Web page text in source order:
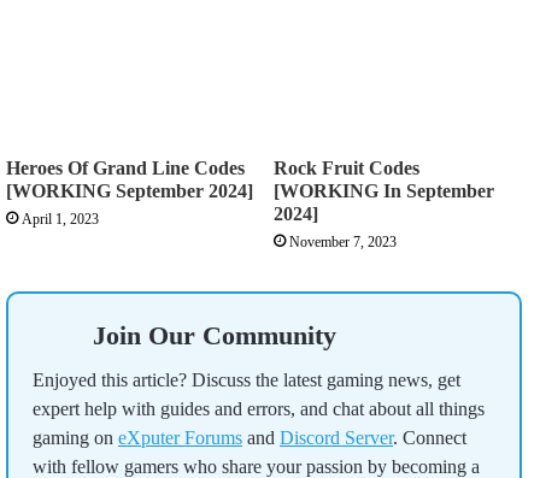
Heroes Of Grand Line Codes
[WORKING September 2024]
April 1, 2023
Rock Fruit Codes
[WORKING In September
2024]
November 7, 2023
Join Our Community
Enjoyed this article? Discuss the latest gaming news, get
expert help with guides and errors, and chat about all things
gaming on eXputer Forums and Discord Server. Connect
with fellow gamers who share your passion by becoming a